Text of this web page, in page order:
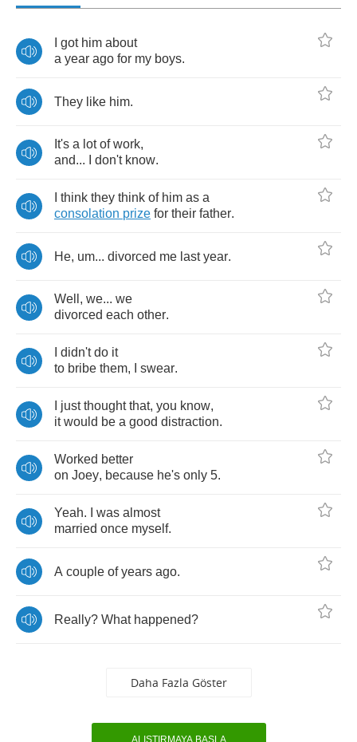
got him about
a year ago for my boys.
They like him.
It's a lot of work,
and... don't know.
think they think of him as a
consolation prize for their father.
He, um... divorced me last year.
Well , we... we
divorced each other.
didn't do it
to bribe them, swear.
just thought that, you know,
it would be a good distraction.
Worked better
on Joey, because he's only 5.
Yeah. was almost
married once myself.
A couple of years ago.
Really? What happened?
Daha Fazla Göster
ALIŞTIRMAYA BAŞLA